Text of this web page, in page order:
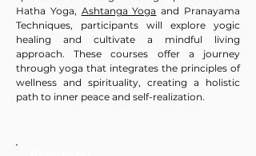
Hatha Yoga, Ashtanga Yoga and Pranayama
Techniques, participants will explore yogic
healing and cultivate a mindful living
approach. These courses offer a journey
through yoga that integrates the principles of
wellness and spirituality, creating a holistic
path to inner peace and self-realization.